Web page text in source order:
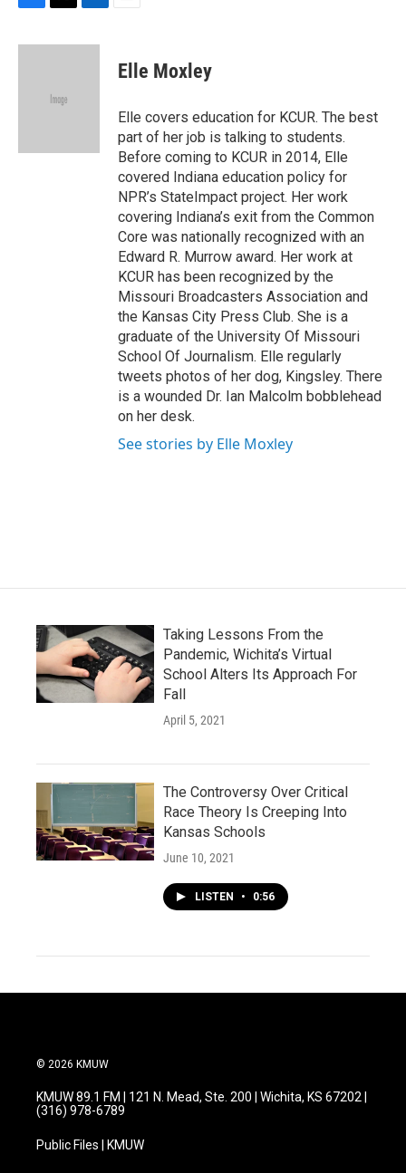
F
c
T
i
e
L
n
E
Elle Moxley
Elle covers education for KCUR. The best
part of her job is talking to students.
Before coming to KCUR in 2014, Elle
covered Indiana education policy for
NPR’s StateImpact project. Her work
covering Indiana’s exit from the Common
Core was nationally recognized with an
Edward R. Murrow award. Her work at
KCUR has been recognized by the
Missouri Broadcasters Association and
the Kansas City Press Club. She is a
graduate of the University Of Missouri
School Of Journalism. Elle regularly
tweets photos of her dog, Kingsley. There
is a wounded Dr. Ian Malcolm bobblehead
on her desk.
See stories by Elle Moxley
Taking Lessons From the
Pandemic, Wichita’s Virtual
School Alters Its Approach For
Fall
April 5, 2021
The Controversy Over Critical
Race Theory Is Creeping Into
Kansas Schools
June 10, 2021
LISTEN • 0:56
© 2026 KMUW
KMUW 89.1 FM | 121 N. Mead, Ste. 200 | Wichita, KS 67202 |
(316) 978-6789
Public Files | KMUW